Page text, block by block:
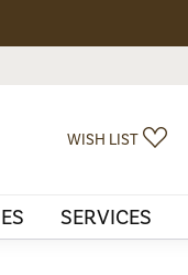
WISH LIST
SERVICES